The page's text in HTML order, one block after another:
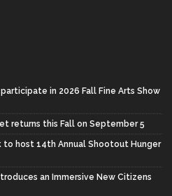
in 2026 Fall Fine Arts Show
returns this Fall on September 5
to host 14th Annual Shootout Hunger
an Immersive New Citizens